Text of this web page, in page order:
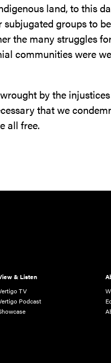
land, to this
groups to
the many struggles
communities were
by the
that we
all free.
& Listen
TV
Podcast